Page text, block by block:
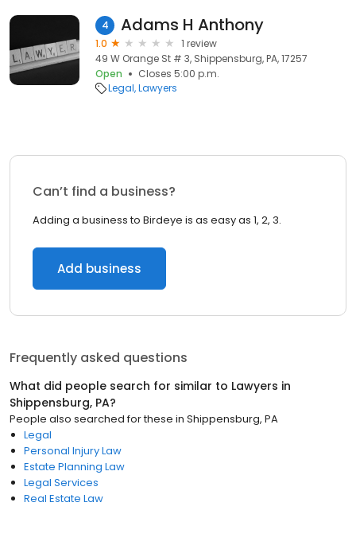
4 Adams H Anthony
1.0
1 review
49 W Orange St # 3, Shippensburg, PA, 17257
Open
Closes 5:00 p.m.
Legal Lawyers
Can’t find a business?
Adding a business to Birdeye is as easy as 1, 2, 3.
Add business
Frequently asked questions
What did people search for similar to Lawyers in
Shippensburg, PA?
People also searched for these in Shippensburg, PA
Legal
Personal Injury Law
Estate Planning Law
Legal Services
Real Estate Law